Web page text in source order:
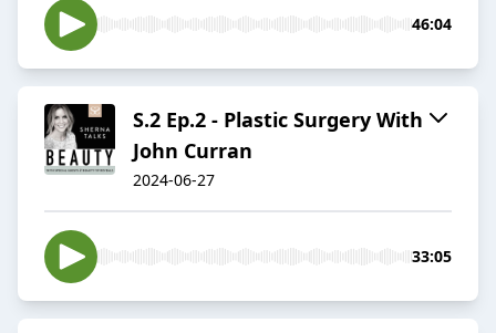
46:04
S.2 Ep.2 - Plastic Surgery With
John Curran
2024-06-27
33:05